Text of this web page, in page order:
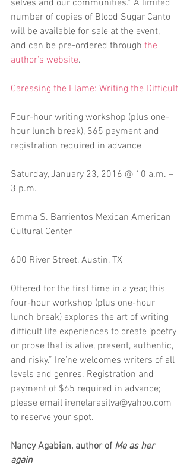
selves and our communities.” A limited
number of copies of Blood Sugar Canto
will be available for sale at the event,
and can be pre-ordered through the
author’s website.
Caressing the Flame: Writing the Difficult
Four-hour writing workshop (plus one-
hour lunch break), $65 payment and
registration required in advance
Saturday, January 23, 2016 @ 10 a.m. –
3 p.m.
Emma S. Barrientos Mexican American
Cultural Center
600 River Street, Austin, TX
Offered for the first time in a year, this
four-hour workshop (plus one-hour
lunch break) explores the art of writing
difficult life experiences to create ‘poetry
or prose that is alive, present, authentic,
and risky.” Ire’ne welcomes writers of all
levels and genres. Registration and
payment of $65 required in advance;
please email irenelarasilva@yahoo.com
to reserve your spot.
Nancy Agabian, author of Me as her
again